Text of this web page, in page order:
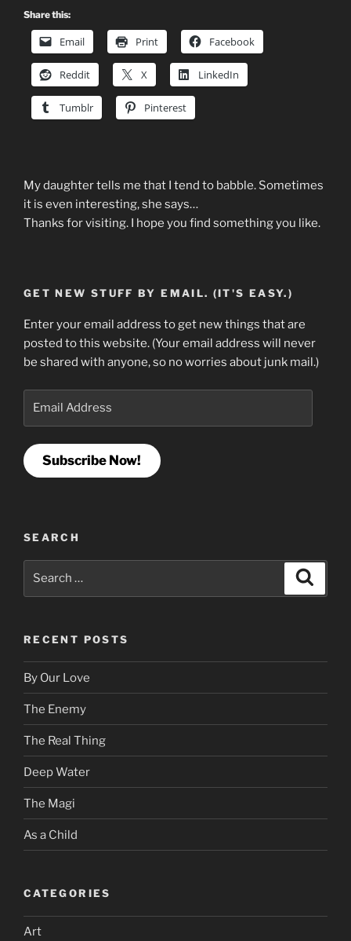
Share this:
Email Print Facebook
Reddit X LinkedIn
Tumblr Pinterest
My daughter tells me that I tend to babble. Sometimes
it is even interesting, she says…
Thanks for visiting. I hope you find something you like.
GET NEW STUFF BY EMAIL. (IT'S EASY.)
Enter your email address to get new things that are
posted to this website. (Your email address will never
be shared with anyone, so no worries about junk mail.)
Subscribe Now!
SEARCH
RECENT POSTS
By Our Love
The Enemy
The Real Thing
Deep Water
The Magi
As a Child
CATEGORIES
Art